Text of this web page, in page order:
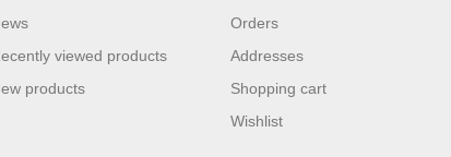
viewed products
products
Orders
Addresses
Shopping cart
Wishlist